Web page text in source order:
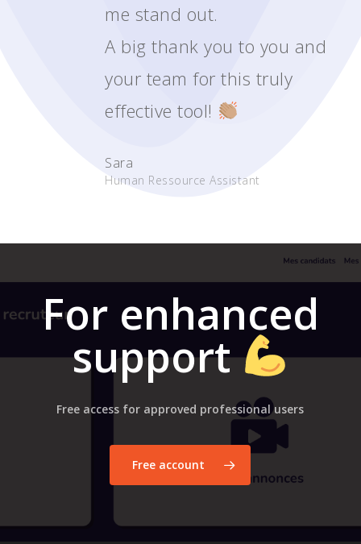
me stand out.
A big thank you to you and
your team for this truly
effective tool!
Sara
Human Ressource Assistant
For enhanced
support
Free access for approved professional users
Free account